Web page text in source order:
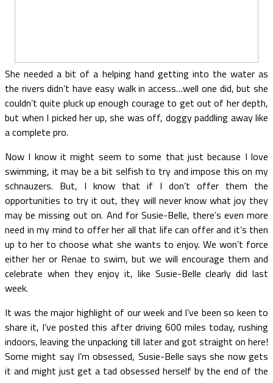
She needed a bit of a helping hand getting into the water as
the rivers didn’t have easy walk in access…well one did, but she
couldn’t quite pluck up enough courage to get out of her depth,
but when I picked her up, she was off, doggy paddling away like
a complete pro.
Now I know it might seem to some that just because I love
swimming, it may be a bit selfish to try and impose this on my
schnauzers. But, I know that if I don’t offer them the
opportunities to try it out, they will never know what joy they
may be missing out on. And for Susie-Belle, there’s even more
need in my mind to offer her all that life can offer and it’s then
up to her to choose what she wants to enjoy. We won’t force
either her or Renae to swim, but we will encourage them and
celebrate when they enjoy it, like Susie-Belle clearly did last
week.
It was the major highlight of our week and I’ve been so keen to
share it, I’ve posted this after driving 600 miles today, rushing
indoors, leaving the unpacking till later and got straight on here!
Some might say I’m obsessed, Susie-Belle says she now gets
it and might just get a tad obsessed herself by the end of the